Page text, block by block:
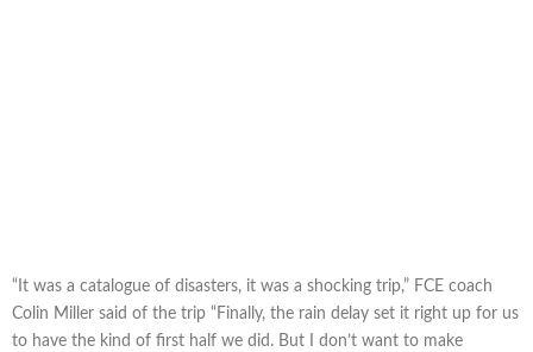
“It was a catalogue of disasters, it was a shocking trip,” FCE coach
Colin Miller said of the trip “Finally, the rain delay set it right up for us
to have the kind of first half we did. But I don’t want to make